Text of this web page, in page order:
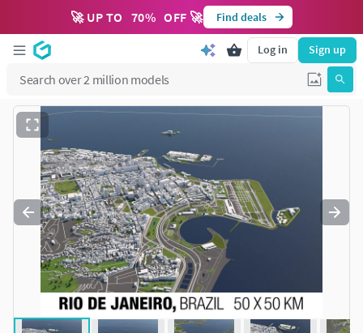
🚀 UP TO 70% OFF 🚀 Find deals
Log in Sign up